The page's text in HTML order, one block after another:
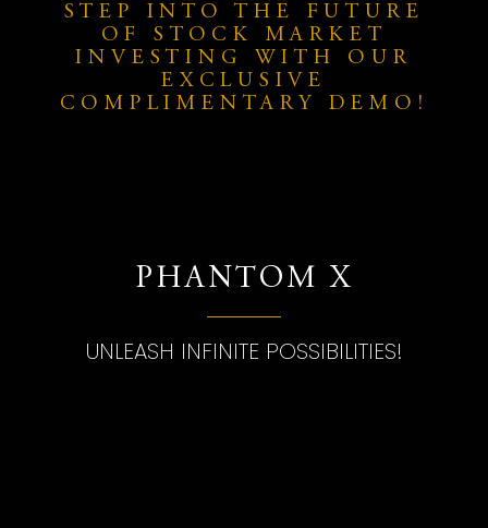
STEP INTO THE FUTURE
OF STOCK MARKET
INVESTING WITH OUR
EXCLUSIVE
COMPLIMENTARY DEMO!
PHANTOM X
UNLEASH INFINITE POSSIBILITIES!